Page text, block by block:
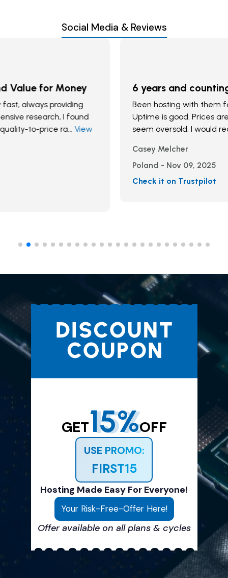
Social Media & Reviews
6 years and counting
Been hosting with them for 6 years. Support is good.
Uptime is good. Prices are great. My machine does not
seem oversold. I would recommend
GET15%OFF
USE PROMO:
FIRST15
Hosting Made Easy For Everyone!
Your Risk-Free-Offer Here!
Offer available on all plans & cycles